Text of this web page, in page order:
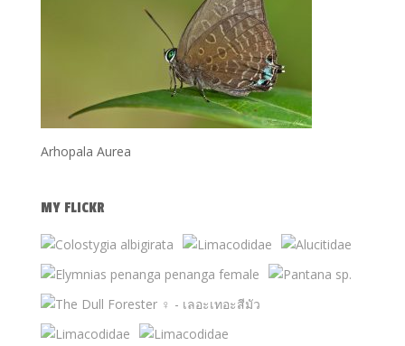
Arhopala Aurea
MY FLICKR